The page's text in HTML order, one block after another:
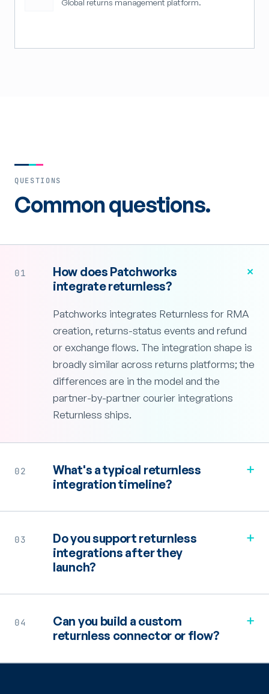
Global returns management platform.
QUESTIONS
Common questions.
01
How does Patchworks
integrate returnless?
+
Patchworks integrates Returnless for RMA
creation, returns-status events and refund
or exchange flows. The integration shape is
broadly similar across returns platforms; the
differences are in the model and the
partner-by-partner courier integrations
Returnless ships.
02
What's a typical returnless
integration timeline?
+
03
Do you support returnless
integrations after they
launch?
+
04
Can you build a custom
returnless connector or flow?
+